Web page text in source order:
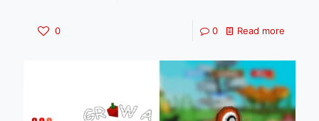
0 0 Read more